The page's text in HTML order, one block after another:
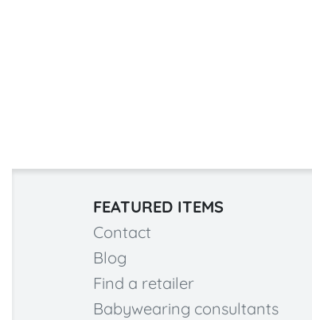
FEATURED ITEMS
Contact
Blog
Find a retailer
Babywearing consultants